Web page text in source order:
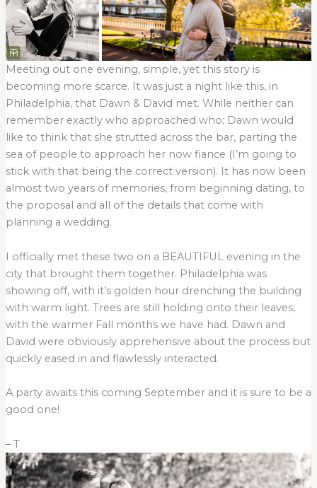
Meeting out one evening, simple, yet this story is
becoming more scarce. It was just a night like this, in
Philadelphia, that Dawn & David met. While neither can
remember exactly who approached who; Dawn would
like to think that she strutted across the bar, parting the
sea of people to approach her now fiance (I’m going to
stick with that being the correct version). It has now been
almost two years of memories, from beginning dating, to
the proposal and all of the details that come with
planning a wedding.
I officially met these two on a BEAUTIFUL evening in the
city that brought them together. Philadelphia was
showing off, with it’s golden hour drenching the building
with warm light. Trees are still holding onto their leaves,
with the warmer Fall months we have had. Dawn and
David were obviously apprehensive about the process but
quickly eased in and flawlessly interacted.
A party awaits this coming September and it is sure to be a
good one!
– T